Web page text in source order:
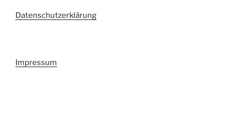
Datenschutzerklärung
Impressum